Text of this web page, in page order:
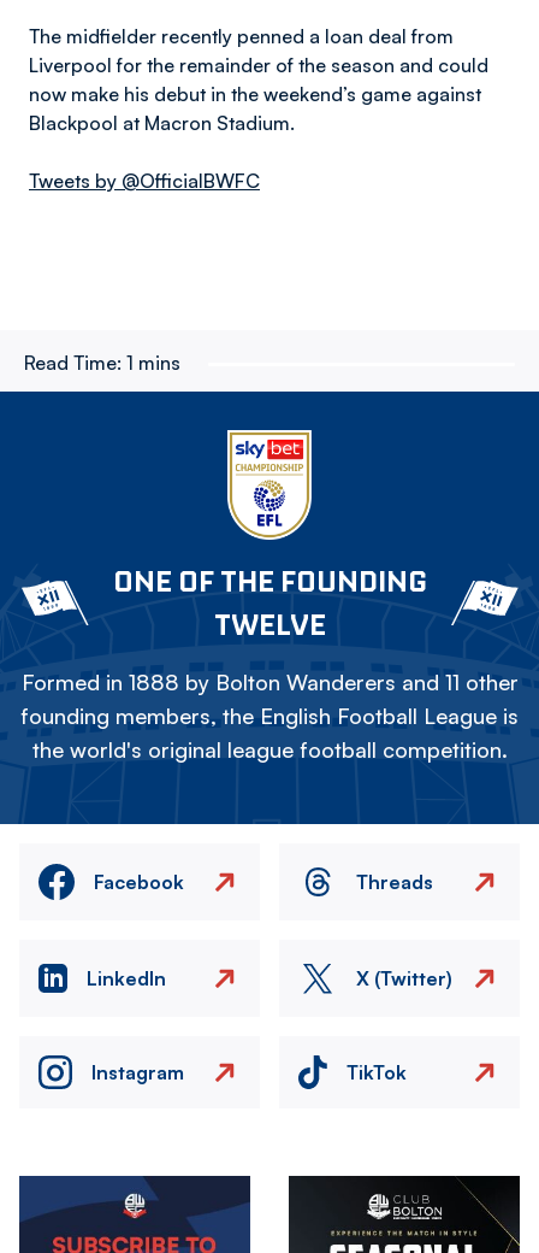
The midfielder recently penned a loan deal from
Liverpool for the remainder of the season and could
now make his debut in the weekend’s game against
Blackpool at Macron Stadium.
Tweets by @OfficialBWFC
Read Time: 1 mins
ONE OF THE FOUNDING
TWELVE
Formed in 1888 by Bolton Wanderers and 11 other
founding members, the English Football League is
the world's original league football competition.
Facebook Threads
LinkedIn X (Twitter)
Instagram TikTok